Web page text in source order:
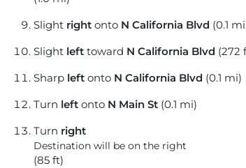
Slight right onto N California Blvd (0.1
Slight left toward N California Blvd (272
Sharp left onto N California Blvd (0.1 mi)
Turn left onto N Main St (0.1 mi)
Turn right
Destination will be on the right
(85 ft)